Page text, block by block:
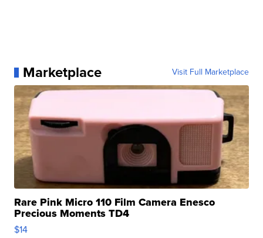
Marketplace Visit Full Marketplace
Rare Pink Micro 110 Film Camera Enesco
Precious Moments TD4
$14